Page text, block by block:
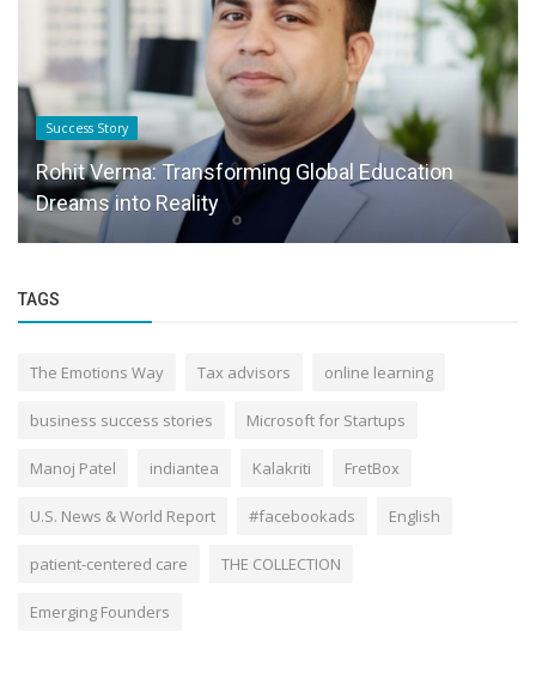
Success Story
Rohit Verma: Transforming Global Education
Dreams into Reality
TAGS
The Emotions Way Tax advisors online learning
business success stories Microsoft for Startups
Manoj Patel indiantea Kalakriti FretBox
U.S. News & World Report #facebookads English
patient-centered care THE COLLECTION
Emerging Founders